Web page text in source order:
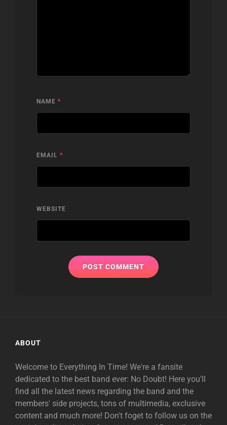
NAME *
EMAIL *
WEBSITE
ABOUT
Welcome to Everything In Time! We're a fansite
dedicated to the best band ever: No Doubt! Here you'll
find all the latest news regarding the band and the
members' side projects, tons of multimedia, exclusive
content and much more! Don't foget to follow us on the